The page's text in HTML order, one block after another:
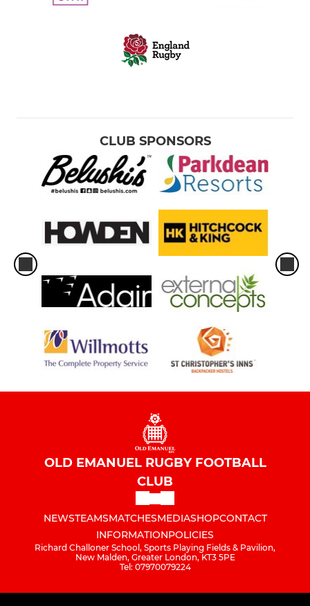
CLUB SPONSORS
OLD EMANUEL RUGBY FOOTBALL
CLUB
NEWSTEAMSMATCHESMEDIASHOPCONTACT
INFORMATIONPOLICIES
Richard Challoner School, Sports Playing Fields & Pavilion,
New Malden, Greater London, KT3 5PE
Tel: 07970079224